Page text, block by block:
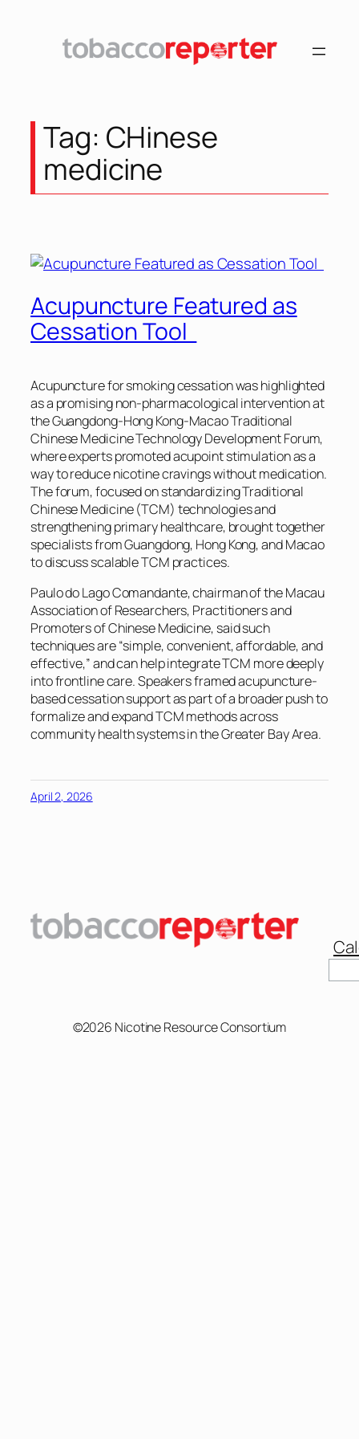
Tag: CHinese
medicine
Acupuncture Featured as
Cessation Tool
Acupuncture for smoking cessation was highlighted
as a promising non-pharmacological intervention at
the Guangdong-Hong Kong-Macao Traditional
Chinese Medicine Technology Development Forum,
where experts promoted acupoint stimulation as a
way to reduce nicotine cravings without medication.
The forum, focused on standardizing Traditional
Chinese Medicine (TCM) technologies and
strengthening primary healthcare, brought together
specialists from Guangdong, Hong Kong, and Macao
to discuss scalable TCM practices.
Paulo do Lago Comandante, chairman of the Macau
Association of Researchers, Practitioners and
Promoters of Chinese Medicine, said such
techniques are “simple, convenient, affordable, and
effective,” and can help integrate TCM more deeply
into frontline care. Speakers framed acupuncture-
based cessation support as part of a broader push to
formalize and expand TCM methods across
community health systems in the Greater Bay Area.
April 2, 2026
©2026 Nicotine Resource Consortium